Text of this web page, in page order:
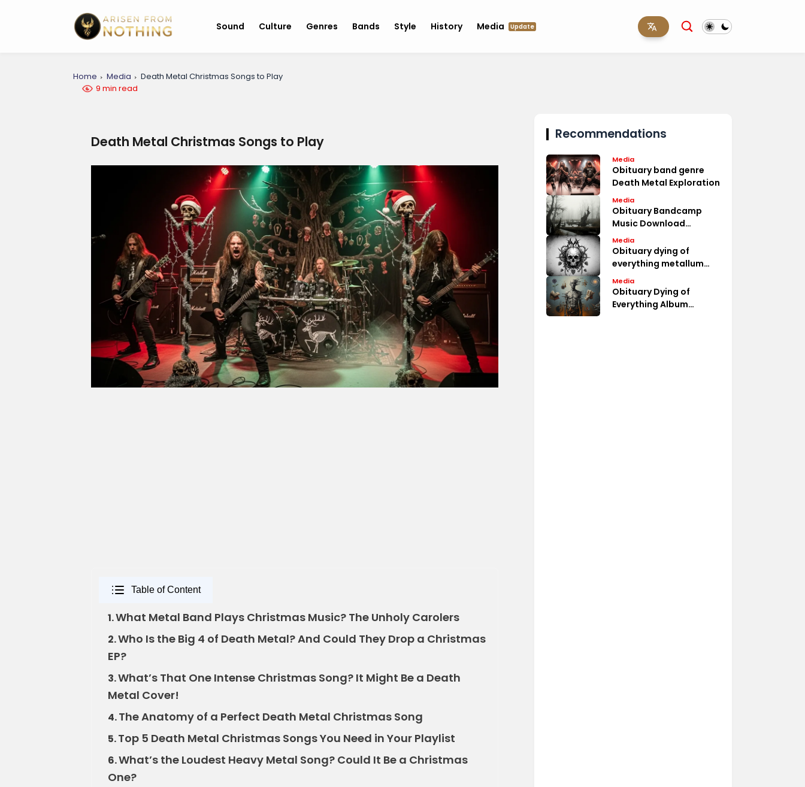
Sound Culture Genres Bands Style History Media Update
Home Media
Death Metal Christmas Songs to Play
9 min read
Death Metal Christmas Songs to Play
Table of Content
1.What Metal Band Plays Christmas Music? The Unholy Carolers
2.Who Is the Big 4 of Death Metal? And Could They Drop a Christmas
EP?
3.What’s That One Intense Christmas Song? It Might Be a Death
Metal Cover!
4.The Anatomy of a Perfect Death Metal Christmas Song
5.Top 5 Death Metal Christmas Songs You Need in Your Playlist
6.What’s the Loudest Heavy Metal Song? Could It Be a Christmas
One?
Recommendations
Media
Obituary band genre
Death Metal Exploration
Media
Obituary Bandcamp
Music Download
Options
Media
Obituary dying of
everything metallum
Album Fan Discussions
Media
Obituary Dying of
Everything Album